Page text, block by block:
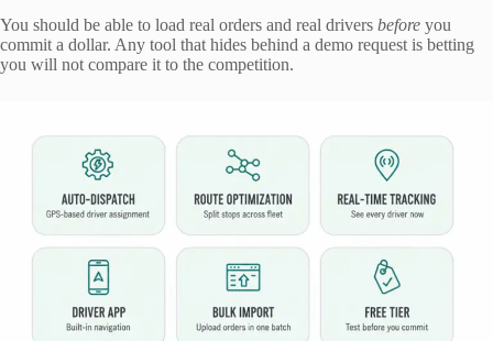
You should be able to load real orders and real drivers before you
commit a dollar. Any tool that hides behind a demo request is betting
you will not compare it to the competition.